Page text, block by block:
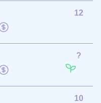
12
?
10